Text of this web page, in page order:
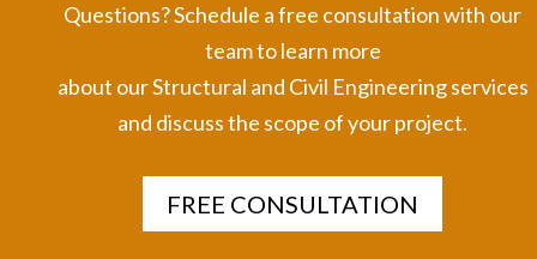
Questions? Schedule a free consultation with our
team to learn more
about our Structural and Civil Engineering services
and discuss the scope of your project.
FREE CONSULTATION